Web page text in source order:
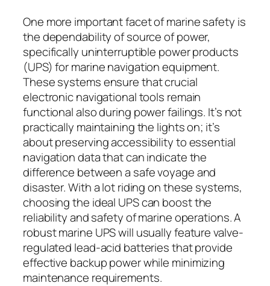
One more important facet of marine safety is
the dependability of source of power,
specifically uninterruptible power products
(UPS) for marine navigation equipment.
These systems ensure that crucial
electronic navigational tools remain
functional also during power failings. It’s not
practically maintaining the lights on; it’s
about preserving accessibility to essential
navigation data that can indicate the
difference between a safe voyage and
disaster. With a lot riding on these systems,
choosing the ideal UPS can boost the
reliability and safety of marine operations. A
robust marine UPS will usually feature valve-
regulated lead-acid batteries that provide
effective backup power while minimizing
maintenance requirements.